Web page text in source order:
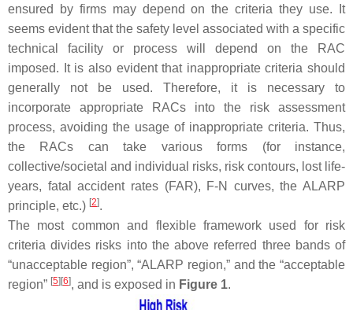
ensured by firms may depend on the criteria they use. It
seems evident that the safety level associated with a specific
technical facility or process will depend on the RAC
imposed. It is also evident that inappropriate criteria should
generally not be used. Therefore, it is necessary to
incorporate appropriate RACs into the risk assessment
process, avoiding the usage of inappropriate criteria. Thus,
the RACs can take various forms (for instance,
collective/societal and individual risks, risk contours, lost life-
years, fatal accident rates (FAR), F-N curves, the ALARP
principle, etc.) [2].
The most common and flexible framework used for risk
criteria divides risks into the above referred three bands of
“unacceptable region”, “ALARP region,” and the “acceptable
region” [5] [6], and is exposed in Figure 1.